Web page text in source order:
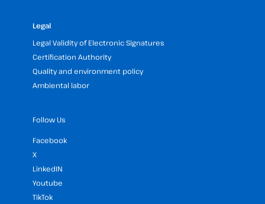
Legal
Legal Validity of Electronic Signatures
Certification Authority
Quality and environment policy
Ambiental labor
Follow Us
Facebook
X
LinkedIN
Youtube
TikTok